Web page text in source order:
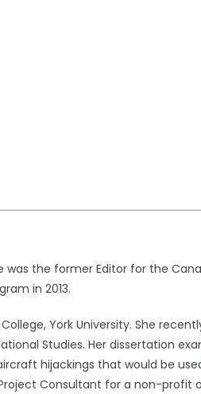
was the former Editor for the
in 2013.
York University. She
Studies. Her dissertation
hijackings that would be
Consultant for a non-profit